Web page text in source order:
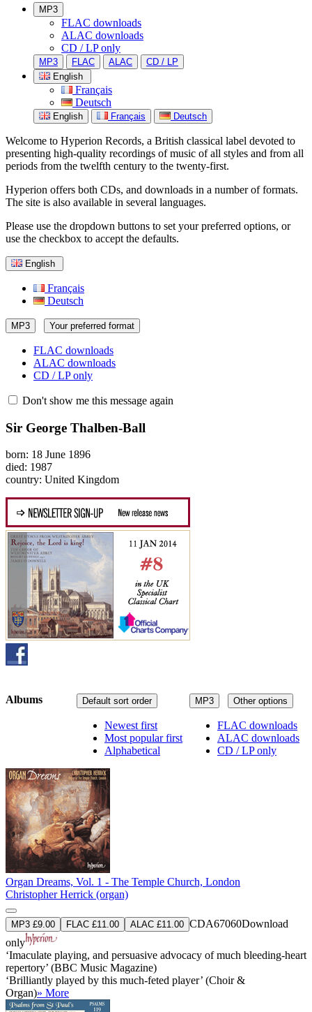
MP3
FLAC downloads
ALAC downloads
CD / LP only
MP3 FLAC ALAC
CD / LP
English
Français
Deutsch
English Français Deutsch
Welcome to Hyperion Records, a British classical label devoted to
presenting high-quality recordings of music of all styles and from all
periods from the twelfth century to the twenty-first.
Hyperion offers both CDs, and downloads in a number of formats.
The site is also available in several languages.
Please use the dropdown buttons to set your preferred options, or
use the checkbox to accept the defaults.
English
Français
Deutsch
MP3 Your preferred format
FLAC downloads
ALAC downloads
CD / LP only
Don't show me this message again
Sir George Thalben-Ball
born: 18 June 1896
died: 1987
country: United Kingdom
MP3 Other options
FLAC downloads
ALAC downloads
CD / LP only
Default sort order
Newest first
Most popular first
Alphabetical
Albums
Organ Dreams, Vol. 1 - The Temple Church, London
Christopher Herrick (organ)
MP3 £9.00 FLAC £11.00 ALAC £11.00 CDA67060Download
only
‘Imaculate playing, and persuasive advocacy of much bleeding-heart
repertory’ (BBC Music Magazine)
‘Brilliantly played by this much-feted player’ (Choir &
Organ)» More